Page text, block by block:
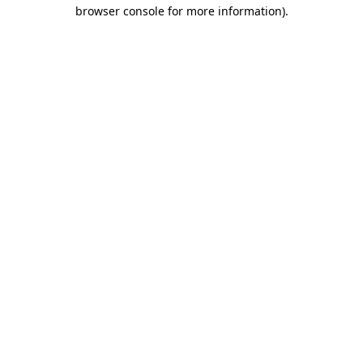
browser console for more information).